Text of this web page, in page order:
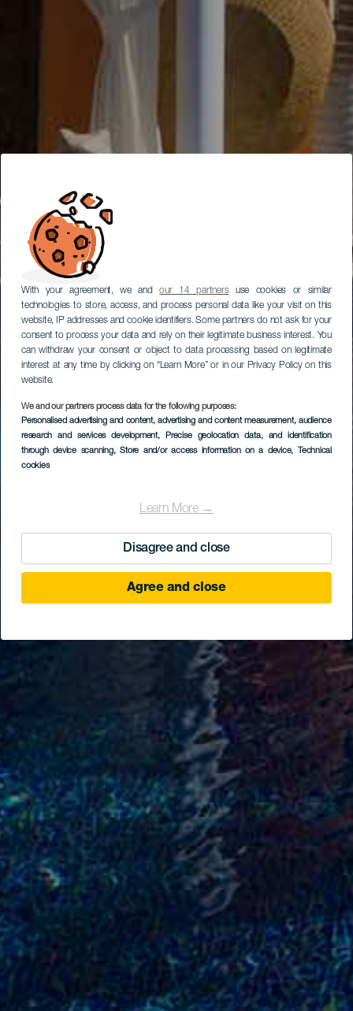
With your agreement, we andour 14 partnersuse cookies or similar
technologies to store, access, and process personal data like your visit on this
website, IP addresses and cookie identifiers. Some partners do not ask for your
consent to process your data and rely on their legitimate business interest. You
can withdraw your consent or object to data processing based on legitimate
interest at any time by clicking on “Learn More” or in our Privacy Policy on this
website.
We and our partners process data for the following purposes:
Personalised advertising and content, advertising and content measurement, audience
research and services development, Precise geolocation data, and identification
through device scanning, Store and/or access information on a device, Technical
cookies
Learn More →
Disagree and close
Agree and close